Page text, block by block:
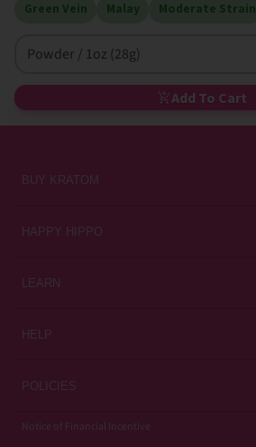
Green Vein Malay Moderate Strain
Powder / 1oz (28g)
Add To Cart
BUY KRATOM
Kratom for Newbies
All Products
HAPPY HIPPO
About Us
LEARN
Kratom Blog
Strain Review
HELP
Help Center
POLICIES
Privacy Policy
Notice of Financial Incentive